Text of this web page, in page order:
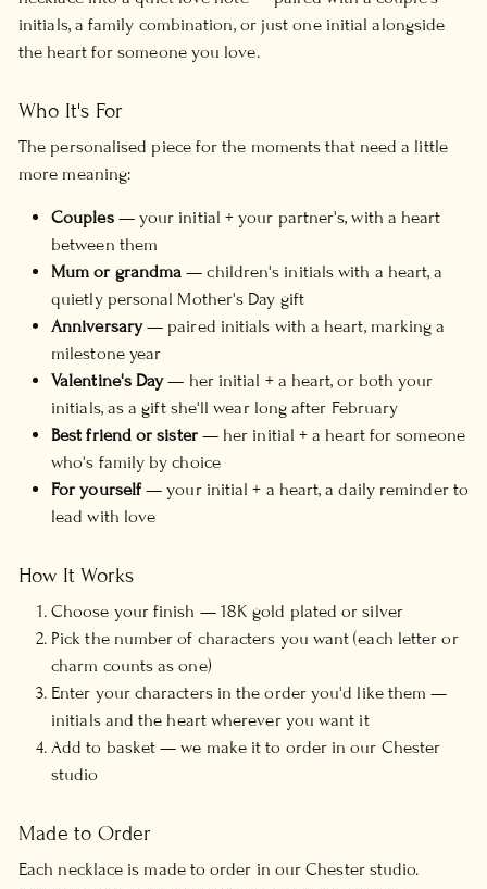
initials, a family combination, or just one initial alongside
the heart for someone you love.
Who It's For
The personalised piece for the moments that need a little
more meaning:
Couples— your initial + your partner's, with a heart
between them
Mum or grandma — children's initials with a heart, a
quietly personal Mother's Day gift
Anniversary— paired initials with a heart, marking a
milestone year
Valentine's Day— her initial + a heart, or both your
initials, as a gift she'll wear long after February
Best friend or sister— her initial + a heart for someone
who's family by choice
For yourself— your initial + a heart, a daily reminder to
lead with love
How It Works
Choose your finish — 18K gold plated or silver
Pick the number of characters you want (each letter or
charm counts as one)
Enter your characters in the order you'd like them —
initials and the heart wherever you want it
Add to basket — we make it to order in our Chester
studio
Made to Order
Each necklace is made to order in our Chester studio.